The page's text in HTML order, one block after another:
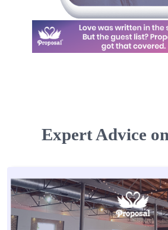
Expert Advice